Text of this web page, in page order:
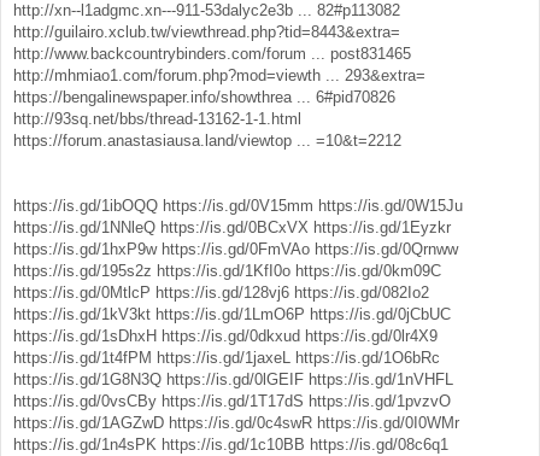
http://xn--l1adgmc.xn---911-53dalyc2e3b ... 82#p113082
http://guilairo.xclub.tw/viewthread.php?tid=8443&extra=
http://www.backcountrybinders.com/forum ... post831465
http://mhmiao1.com/forum.php?mod=viewth ... 293&extra=
https://bengalinewspaper.info/showthrea ... 6#pid70826
http://93sq.net/bbs/thread-13162-1-1.html
https://forum.anastasiausa.land/viewtop ... =10&t=2212
https://is.gd/1ibOQQ https://is.gd/0V15mm https://is.gd/0W15Ju
https://is.gd/1NNleQ https://is.gd/0BCxVX https://is.gd/1Eyzkr
https://is.gd/1hxP9w https://is.gd/0FmVAo https://is.gd/0Qrnww
https://is.gd/195s2z https://is.gd/1KfI0o https://is.gd/0km09C
https://is.gd/0MtlcP https://is.gd/128vj6 https://is.gd/082Io2
https://is.gd/1kV3kt https://is.gd/1LmO6P https://is.gd/0jCbUC
https://is.gd/1sDhxH https://is.gd/0dkxud https://is.gd/0lr4X9
https://is.gd/1t4fPM https://is.gd/1jaxeL https://is.gd/1O6bRc
https://is.gd/1G8N3Q https://is.gd/0lGEIF https://is.gd/1nVHFL
https://is.gd/0vsCBy https://is.gd/1T17dS https://is.gd/1pvzvO
https://is.gd/1AGZwD https://is.gd/0c4swR https://is.gd/0I0WMr
https://is.gd/1n4sPK https://is.gd/1c10BB https://is.gd/08c6q1